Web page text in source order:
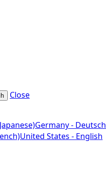
Close
Germany - Deutsch
United States - English